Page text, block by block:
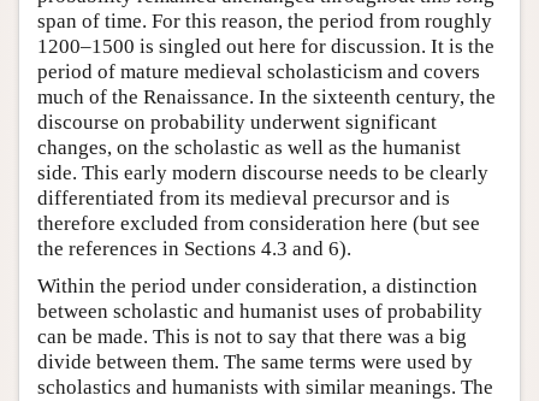
span of time. For this reason, the period from roughly
1200–1500 is singled out here for discussion. It is the
period of mature medieval scholasticism and covers
much of the Renaissance. In the sixteenth century, the
discourse on probability underwent significant
changes, on the scholastic as well as the humanist
side. This early modern discourse needs to be clearly
differentiated from its medieval precursor and is
therefore excluded from consideration here (but see
the references in Sections 4.3 and 6).
Within the period under consideration, a distinction
between scholastic and humanist uses of probability
can be made. This is not to say that there was a big
divide between them. The same terms were used by
scholastics and humanists with similar meanings. The